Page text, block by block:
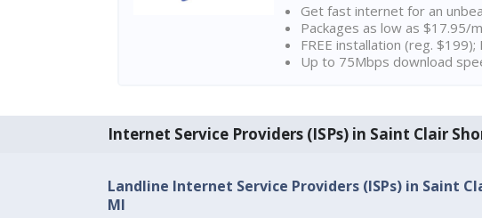
Get fast internet for an
Packages as low as $17.95/
FREE installation (reg.
Up to 75Mbps download
Internet Service Providers (ISPs) in Saint Clair
Landline Internet Service Providers (ISPs) in Saint
MI